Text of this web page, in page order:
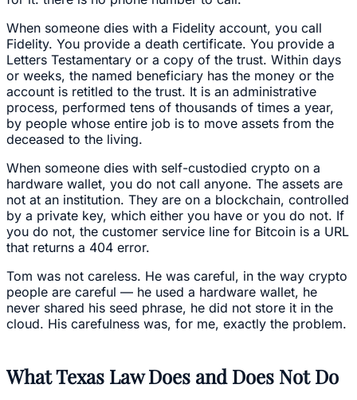
When someone dies with a Fidelity account, you call
Fidelity. You provide a death certificate. You provide a
Letters Testamentary or a copy of the trust. Within days
or weeks, the named beneficiary has the money or the
account is retitled to the trust. It is an administrative
process, performed tens of thousands of times a year,
by people whose entire job is to move assets from the
deceased to the living.
When someone dies with self-custodied crypto on a
hardware wallet, you do not call anyone. The assets are
not at an institution. They are on a blockchain, controlled
by a private key, which either you have or you do not. If
you do not, the customer service line for Bitcoin is a URL
that returns a 404 error.
Tom was not careless. He was careful, in the way crypto
people are careful — he used a hardware wallet, he
never shared his seed phrase, he did not store it in the
cloud. His carefulness was, for me, exactly the problem.
What Texas Law Does and Does Not Do